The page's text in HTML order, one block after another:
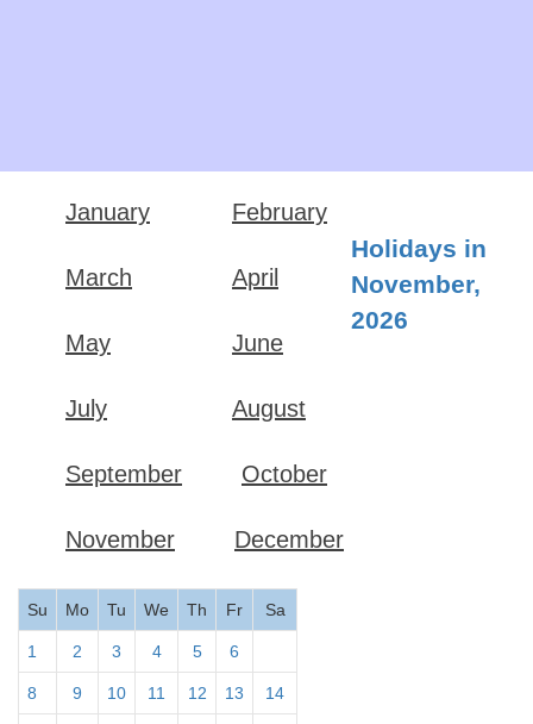
January February
March April
May June
July August
September October
November December
Holidays in
November,
2026
Su Mo Tu We Th Fr Sa
1 2 3 4 5 6
8 9 10 11 12 13 14